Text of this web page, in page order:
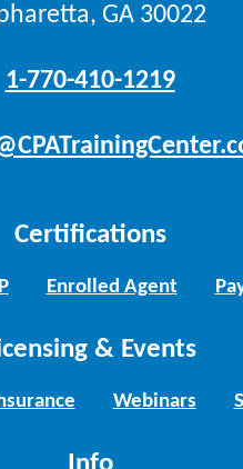
GA 30022
1-770-410-1219
Certifications
Enrolled Agent
& Events
Webinars